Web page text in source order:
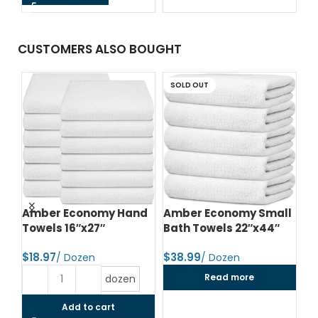
CUSTOMERS ALSO BOUGHT
Amber Economy Hand
Towels 16″x27″
$
dozen
Add to cart
SOLD OUT
Amber Economy Small
Bath Towels 22″x44″
$
Read more